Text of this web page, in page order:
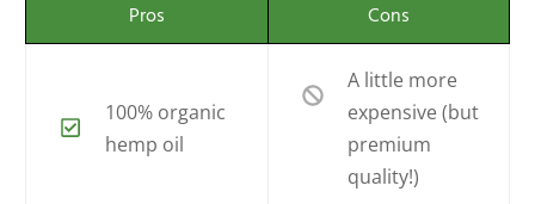
Pros Cons
100% organic
hemp oil
A little more
expensive (but
premium
quality!)